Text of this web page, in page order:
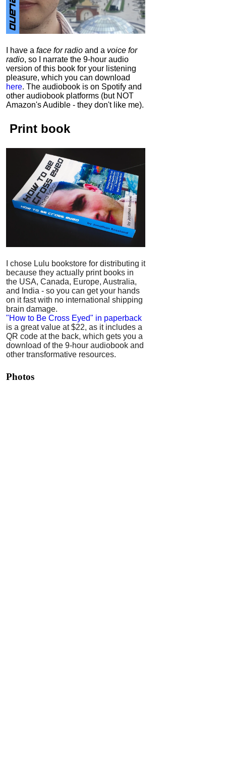
I have a face for radio and a voice for
radio, so I narrate the 9-hour audio
version of this book for your listening
pleasure, which you can download
here. The audiobook is on Spotify and
other audiobook platforms (but NOT
Amazon's Audible - they don't like me).
Print book
I chose Lulu bookstore for distributing it
because they actually print books in
the USA, Canada, Europe, Australia,
and India - so you can get your hands
on it fast with no international shipping
brain damage.
"How to Be Cross Eyed" in paperback
is a great value at $22, as it includes a
QR code at the back, which gets you a
download of the 9-hour audiobook and
other transformative resources.
Photos